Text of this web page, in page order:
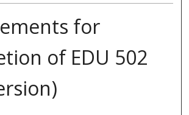
for
of EDU 502